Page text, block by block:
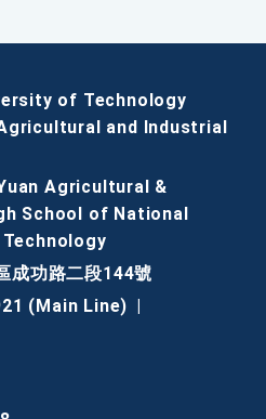
of Technology
and Industrial
Agricultural &
School of National
成功路二段144號
(Main Line)